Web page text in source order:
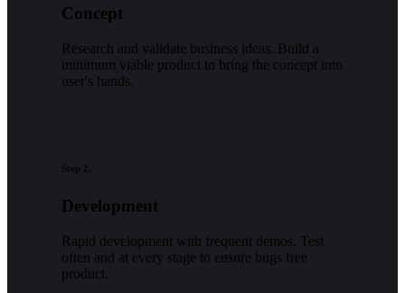
Concept
Research and validate business ideas. Build a
minimum viable product to bring the concept into
user's hands.
Step 2.
Development
Rapid development with frequent demos. Test
often and at every stage to ensure bugs free
product.